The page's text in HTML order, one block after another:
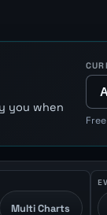
you when
Multi Charts